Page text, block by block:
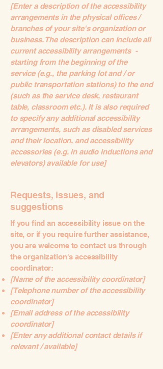
[Enter a description of the accessibility
arrangements in the physical offices /
branches of your site's organization or
business. The description can include all
current accessibility arrangements -
starting from the beginning of the
service (e.g., the parking lot and / or
public transportation stations) to the end
(such as the service desk, restaurant
table, classroom etc.). It is also required
to specify any additional accessibility
arrangements, such as disabled services
and their location, and accessibility
accessories (e.g. in audio inductions and
elevators) available for use]
Requests, issues, and
suggestions
If you find an accessibility issue on the
site, or if you require further assistance,
you are welcome to contact us through
the organization's accessibility
coordinator:
[Name of the accessibility coordinator]
[Telephone number of the accessibility
coordinator]
[Email address of the accessibility
coordinator]
[Enter any additional contact details if
relevant / available]